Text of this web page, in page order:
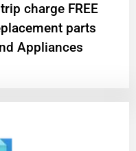
charge FREE
parts
Appliances